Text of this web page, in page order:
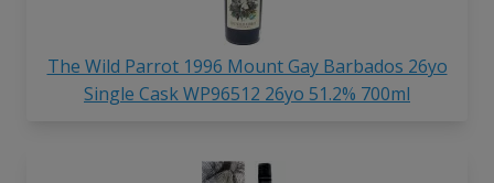
The Wild Parrot 1996 Mount Gay Barbados 26yo
Single Cask WP96512 26yo 51.2% 700ml